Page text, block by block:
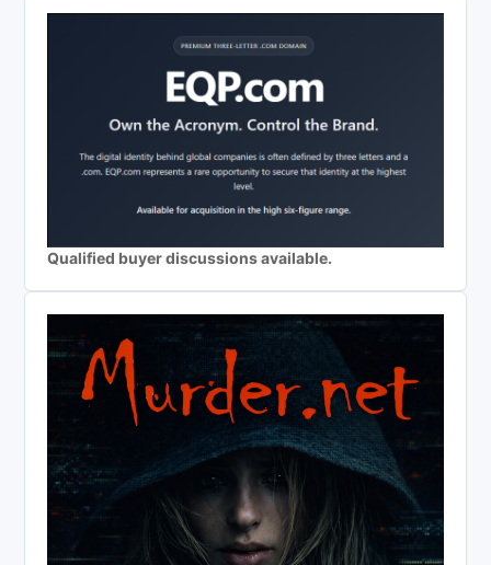
Qualified buyer discussions available.